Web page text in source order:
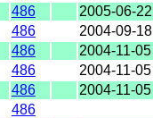
486
2005-06-22
486
2004-09-18
486
2004-11-05
486
2004-11-05
486
2004-11-05
486